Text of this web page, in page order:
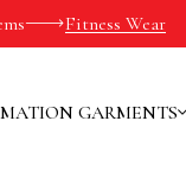
Fitness Wear
GARMENTS